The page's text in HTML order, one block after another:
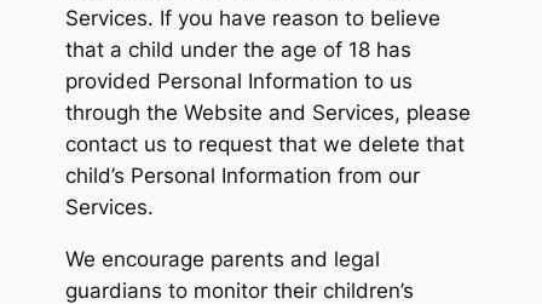
Services. If you have reason to believe
that a child under the age of 18 has
provided Personal Information to us
through the Website and Services, please
contact us to request that we delete that
child’s Personal Information from our
Services.
We encourage parents and legal
guardians to monitor their children’s